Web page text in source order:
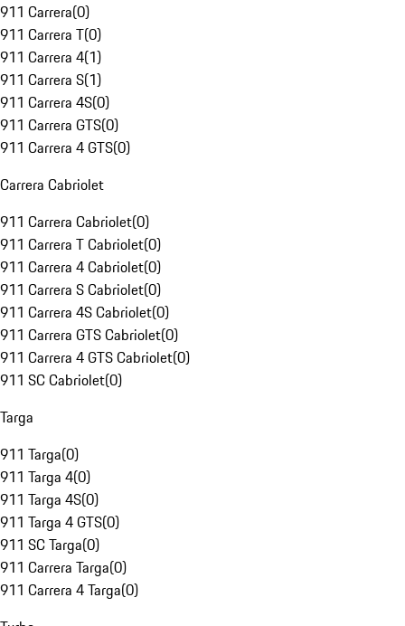
911 Carrera(0)
911 Carrera T(0)
911 Carrera 4(1)
911 Carrera S(1)
911 Carrera 4S(0)
911 Carrera GTS(0)
911 Carrera 4 GTS(0)
Carrera Cabriolet
911 Carrera Cabriolet(0)
911 Carrera T Cabriolet(0)
911 Carrera 4 Cabriolet(0)
911 Carrera S Cabriolet(0)
911 Carrera 4S Cabriolet(0)
911 Carrera GTS Cabriolet(0)
911 Carrera 4 GTS Cabriolet(0)
911 SC Cabriolet(0)
Targa
911 Targa(0)
911 Targa 4(0)
911 Targa 4S(0)
911 Targa 4 GTS(0)
911 SC Targa(0)
911 Carrera Targa(0)
911 Carrera 4 Targa(0)